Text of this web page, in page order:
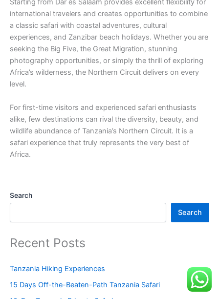
Starting from Dar es Salaam provides excellent flexibility for
international travelers and creates opportunities to combine
a classic safari with coastal adventures, cultural
experiences, and Zanzibar beach holidays. Whether you are
seeking the Big Five, the Great Migration, stunning
photography opportunities, or simply the thrill of exploring
Africa’s wilderness, the Northern Circuit delivers on every
level.
For first-time visitors and experienced safari enthusiasts
alike, few destinations can rival the diversity, beauty, and
wildlife abundance of Tanzania’s Northern Circuit. It is a
safari experience that truly represents the very best of
Africa.
Search
Search
Recent Posts
Tanzania Hiking Experiences
15 Days Off-the-Beaten-Path Tanzania Safari